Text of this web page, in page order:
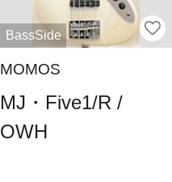
BassSide
MOMOS
MJ・Five1/R /
OWH